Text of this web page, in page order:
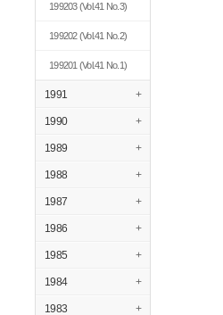
199203(Vol.41 No.3)
199202(Vol.41 No.2)
199201 (Vol.41 No.1)
1991 +
1990 +
1989 +
1988 +
1987 +
1986 +
1985 +
1984 +
1983 +